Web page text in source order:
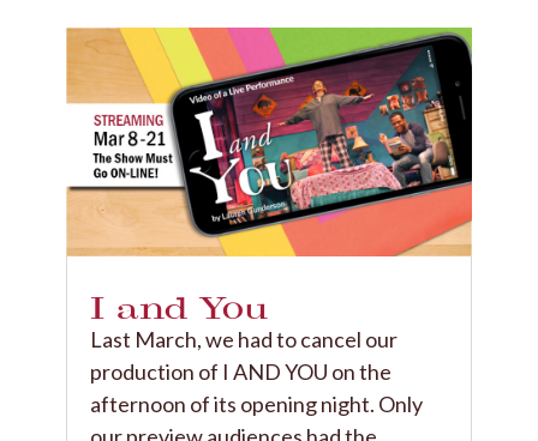
I and You
Last March, we had to cancel our
production of I AND YOU on the
afternoon of its opening night. Only